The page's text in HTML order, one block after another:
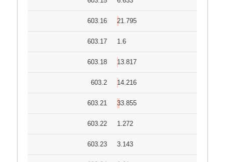
603.16 21.795
603.17 1.6
603.18 13.817
603.2 14.216
603.21 33.855
603.22 1.272
603.23 3.143